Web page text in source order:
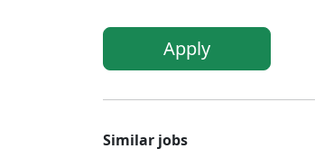
Apply
Similar jobs